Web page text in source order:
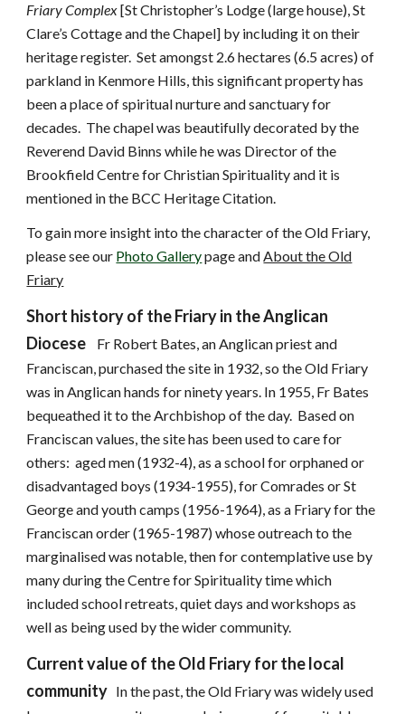
Friary Complex[St Christopher’s Lodge (large house), St
Clare’s Cottage and the Chapel] by including it on their
heritage register. Set amongst 2.6 hectares (6.5 acres) of
parkland in Kenmore Hills, this significant property has
been a place of spiritual nurture and sanctuary for
decades. The chapel was beautifully decorated by the
Reverend David Binns while he was Director of the
Brookfield Centre for Christian Spirituality and it is
mentioned in the BCC Heritage Citation.
To gain more insight into the character of the Old Friary,
please see our Photo Gallerypage andAbout the Old
Friary
Short history of the Friary in the Anglican
Diocese
Fr Robert Bates, an Anglican priest and
Franciscan, purchased the site in 1932, so the Old Friary
was in Anglican hands for ninety years. In 1955, Fr Bates
bequeathed it to the Archbishop of the day. Based on
Franciscan values, the site has been used to care for
others: aged men (1932-4), as a school for orphaned or
disadvantaged boys (1934-1955), for Comrades or St
George and youth camps (1956-1964), as a Friary for the
Franciscan order (1965-1987) whose outreach to the
marginalised was notable, then for contemplative use by
many during the Centre for Spirituality time which
included school retreats, quiet days and workshops as
well as being used by the wider community.
Current value of the Old Friary for the local
community In the past, the Old Friary was widely used